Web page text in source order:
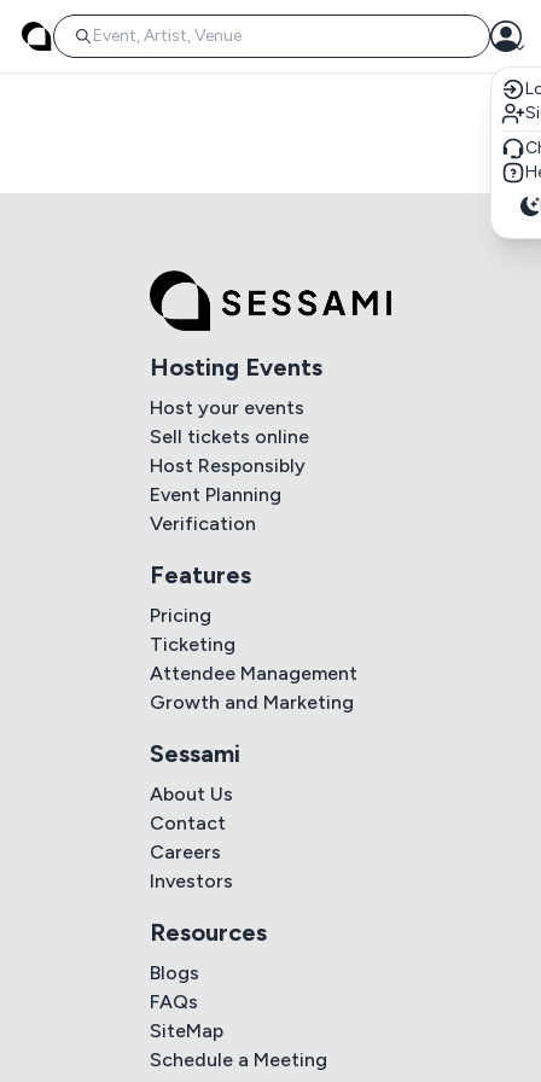
Hosting Events
Host your events
Sell tickets online
Host Responsibly
Event Planning
Verification
Features
Pricing
Ticketing
Attendee Management
Growth and Marketing
Sessami
About Us
Contact
Careers
Investors
Resources
Blogs
FAQs
SiteMap
Schedule a Meeting